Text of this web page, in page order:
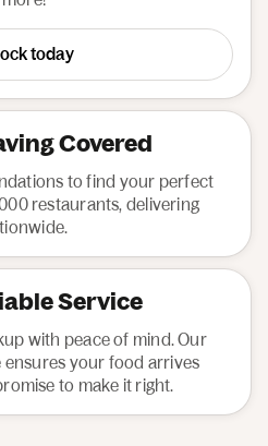
today
Covered
to find your perfect
restaurants, delivering
Service
with peace of mind. Our
your food arrives
to make it right.